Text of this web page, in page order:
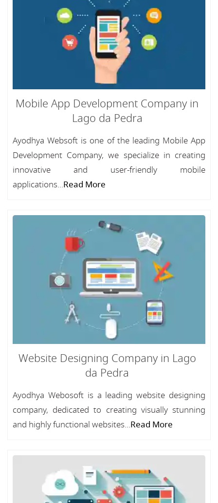
Mobile App Development Company in
Lago da Pedra
Ayodhya Websoft is one of the leading Mobile App
Development Company, we specialize in creating
innovative and user-friendly mobile
applications...Read More
Website Designing Company in Lago
da Pedra
Ayodhya Webosoft is a leading website designing
company, dedicated to creating visually stunning
and highly functional websites...Read More